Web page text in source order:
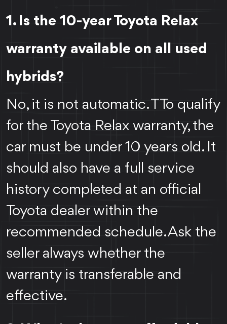
1. Is the 10-year Toyota Relax
warranty available on all used
hybrids?
No, it is not automatic. TTo qualify
for the Toyota Relax warranty, the
car must be under 10 years old. It
should also have a full service
history completed at an official
Toyota dealer within the
recommended schedule. Ask the
seller always whether the
warranty is transferable and
effective.